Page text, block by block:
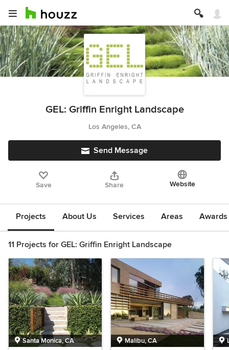
GEL: Griffin Enright Landscape
Los Angeles, CA
Send Message
Save Share Website
Projects About Us Services Areas
11 Projects for GEL: Griffin Enright Landscape
Santa Monica, CA Malibu, CA